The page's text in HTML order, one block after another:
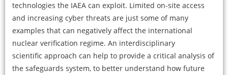
technologies the IAEA can exploit. Limited on-site access
and increasing cyber threats are just some of many
examples that can negatively affect the international
nuclear verification regime. An interdisciplinary
scientific approach can help to provide a critical analysis of
the safeguards system, to better understand how future